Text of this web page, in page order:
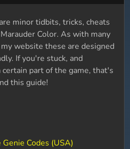
minor tidbits, tricks, cheats
Color. As with many
website these are designed
If you're stuck, and
part of the game, that's
this guide!
Codes (USA)